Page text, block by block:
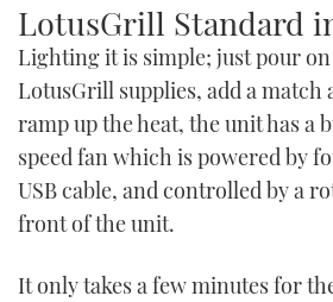
LotusGrill Standard
Lighting it is simple; just pour
LotusGrill supplies, add a match
ramp up the heat, the unit has a
speed fan which is powered by
USB cable, and controlled by a
front of the unit.
It only takes a few minutes for